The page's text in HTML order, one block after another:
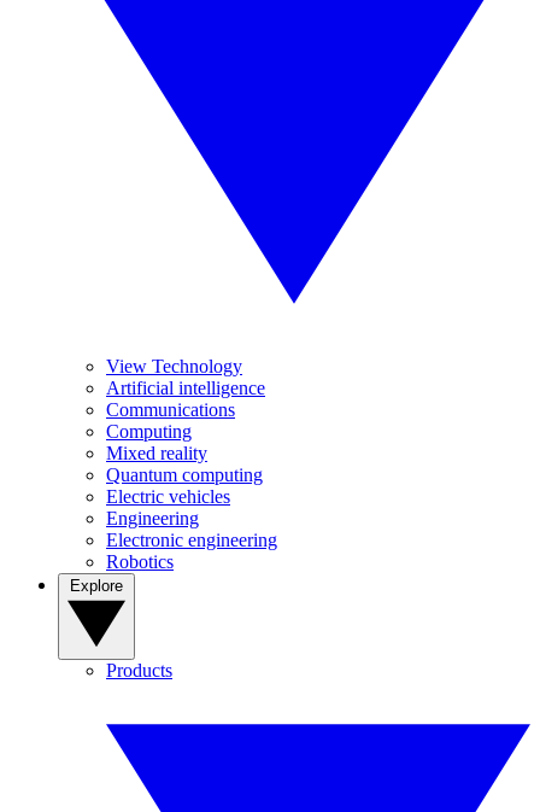
View Technology
Artificial intelligence
Communications
Computing
Mixed reality
Quantum computing
Electric vehicles
Engineering
Electronic engineering
Robotics
Products